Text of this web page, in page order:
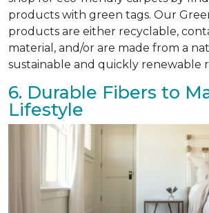
products with green tags. Our
products are either recyclable,
material, and/or are made from a
sustainable and quickly renewable
6. Durable Fibers to
Lifestyle